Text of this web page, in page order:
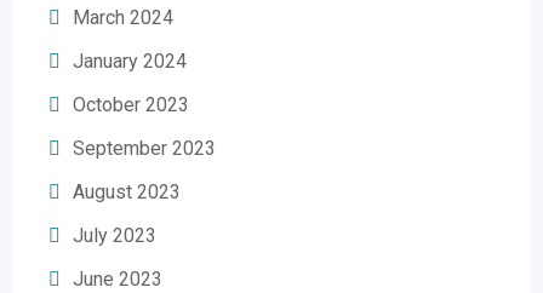
March 2024
January 2024
October 2023
September 2023
August 2023
July 2023
June 2023